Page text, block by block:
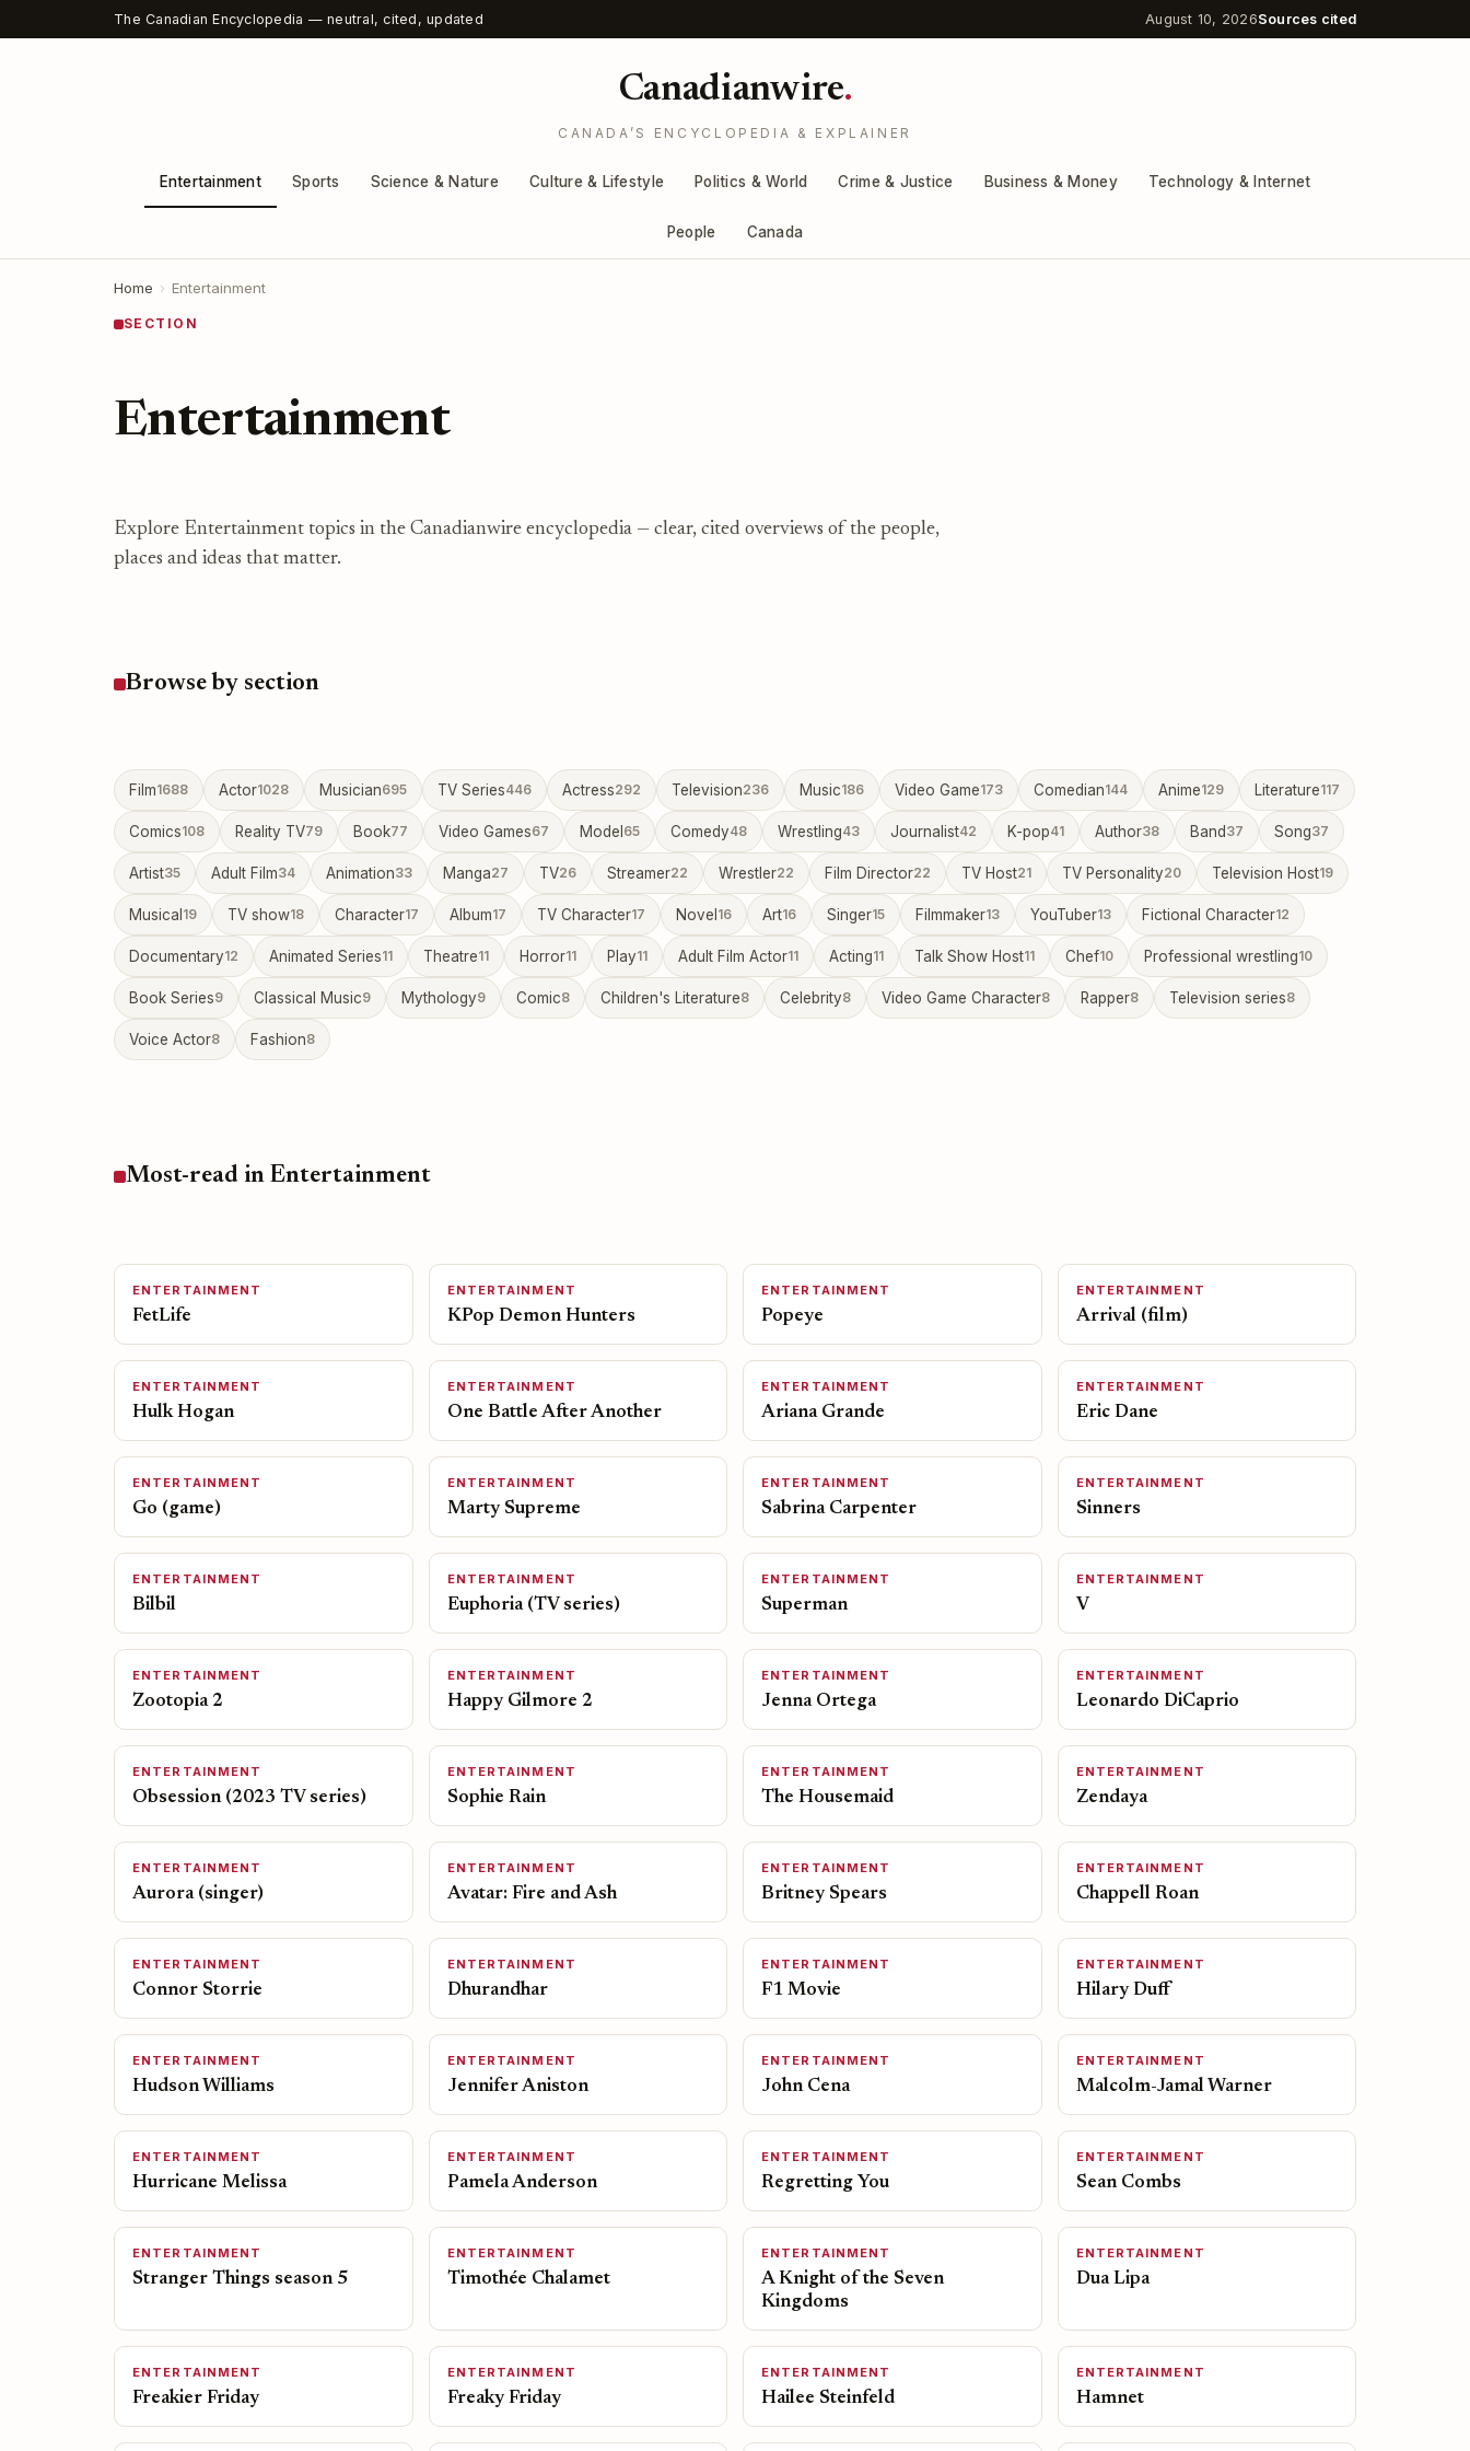
The Canadian Encyclopedia — neutral, cited, updated August 10, 2026Sources cited
Canadianwire.
CANADA’S ENCYCLOPEDIA & EXPLAINER
Entertainment Sports Science & Nature Culture & Lifestyle Politics & World Crime & Justice Business & Money Technology & Internet
People Canada
Home › Entertainment
SECTION
Entertainment
Explore Entertainment topics in the Canadianwire encyclopedia — clear, cited overviews of the people,
places and ideas that matter.
Browse by section
Film1688 Actor1028 Musician695 TV Series446 Actress292 Television236 Music186 Video Game173 Comedian144 Anime129 Literature117
Comics108 Reality TV79 Book77 Video Games67 Model 65 Comedy48 Wrestling43 Journalist42 K-pop41 Author38 Band 37 Song37
Artist35 Adult Film34 Animation33 Manga27 TV26 Streamer22 Wrestler22 Film Director22 TV Host21 TV Personality20 Television Host19
Musical 19 TV show18 Character17 Album17 TV Character17 Novel 16 Art16 Singer15 Filmmaker13 YouTuber13 Fictional Character12
Documentary12 Animated Series11 Theatre11 Horror11 Play11 Adult Film Actor11 Acting11 Talk Show Host11 Chef10 Professional wrestling10
Book Series9 Classical Music9 Mythology9 Comic8 Children's Literature8 Celebrity8 Video Game Character8 Rapper8 Television series8
Voice Actor8 Fashion8
Most-read in Entertainment
ENTERTAINMENT
FetLife
ENTERTAINMENT
KPop Demon Hunters
ENTERTAINMENT
Popeye
ENTERTAINMENT
Arrival (film)
ENTERTAINMENT
Hulk Hogan
ENTERTAINMENT
One Battle After Another
ENTERTAINMENT
Ariana Grande
ENTERTAINMENT
Eric Dane
ENTERTAINMENT
Go (game)
ENTERTAINMENT
Marty Supreme
ENTERTAINMENT
Sabrina Carpenter
ENTERTAINMENT
Sinners
ENTERTAINMENT
Bilbil
ENTERTAINMENT
Euphoria (TV series)
ENTERTAINMENT
Superman
ENTERTAINMENT
V
ENTERTAINMENT
Zootopia 2
ENTERTAINMENT
Happy Gilmore 2
ENTERTAINMENT
Jenna Ortega
ENTERTAINMENT
Leonardo DiCaprio
ENTERTAINMENT
Obsession (2023 TV series)
ENTERTAINMENT
Sophie Rain
ENTERTAINMENT
The Housemaid
ENTERTAINMENT
Zendaya
ENTERTAINMENT
Aurora (singer)
ENTERTAINMENT
Avatar: Fire and Ash
ENTERTAINMENT
Britney Spears
ENTERTAINMENT
Chappell Roan
ENTERTAINMENT
Connor Storrie
ENTERTAINMENT
Dhurandhar
ENTERTAINMENT
F1 Movie
ENTERTAINMENT
Hilary Duff
ENTERTAINMENT
Hudson Williams
ENTERTAINMENT
Jennifer Aniston
ENTERTAINMENT
John Cena
ENTERTAINMENT
Malcolm-Jamal Warner
ENTERTAINMENT
Hurricane Melissa
ENTERTAINMENT
Pamela Anderson
ENTERTAINMENT
Regretting You
ENTERTAINMENT
Sean Combs
ENTERTAINMENT
Stranger Things season 5
ENTERTAINMENT
Timothée Chalamet
ENTERTAINMENT
A Knight of the Seven
Kingdoms
ENTERTAINMENT
Dua Lipa
ENTERTAINMENT
Freakier Friday
ENTERTAINMENT
Freaky Friday
ENTERTAINMENT
Hailee Steinfeld
ENTERTAINMENT
Hamnet